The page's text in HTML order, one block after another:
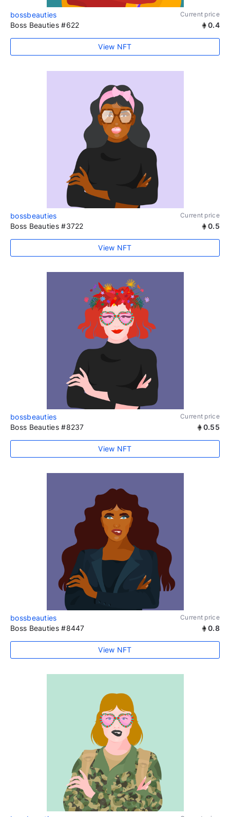
bossbeauties Current price
Boss Beauties #622 0.4
View NFT
bossbeauties Current price
Boss Beauties #3722 0.5
View NFT
bossbeauties Current price
Boss Beauties #8237 0.55
View NFT
bossbeauties Current price
Boss Beauties #8447 0.8
View NFT